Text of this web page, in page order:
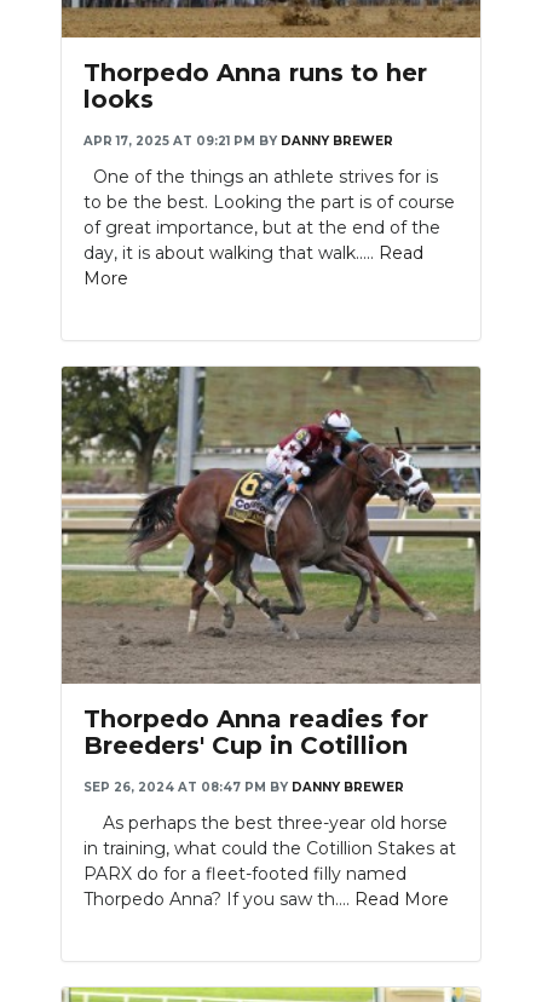
Thorpedo Anna runs to her
looks
APR 17, 2025 AT 09:21 PM BY DANNY BREWER
One of the things an athlete strives for is
to be the best. Looking the part is of course
of great importance, but at the end of the
day, it is about walking that walk..... Read
More
Thorpedo Anna readies for
Breeders' Cup in Cotillion
SEP 26, 2024 AT 08:47 PM BY DANNY BREWER
As perhaps the best three-year old horse
in training, what could the Cotillion Stakes at
PARX do for a fleet-footed filly named
Thorpedo Anna? If you saw th.... Read More